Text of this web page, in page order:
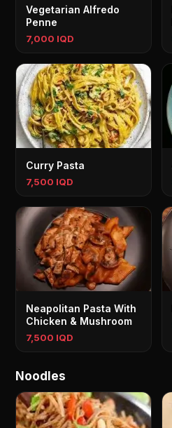
Vegetarian Alfredo
Penne
7,000 IQD
Curry Pasta
7,500 IQD
Neapolitan Pasta With
Chicken & Mushroom
7,500 IQD
Noodles